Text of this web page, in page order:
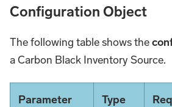
Configuration Object
The following table shows the
a Carbon Black Inventory Source.
Parameter Type